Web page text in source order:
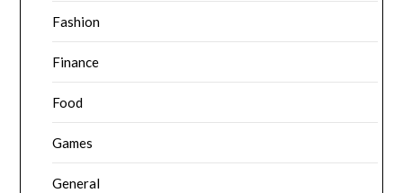
Fashion
Finance
Food
Games
General